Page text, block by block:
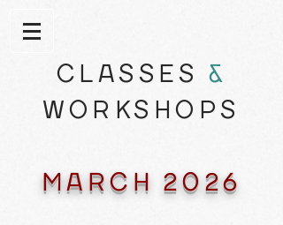
CLASSES &
WORKSHOPS
MARCH 2026